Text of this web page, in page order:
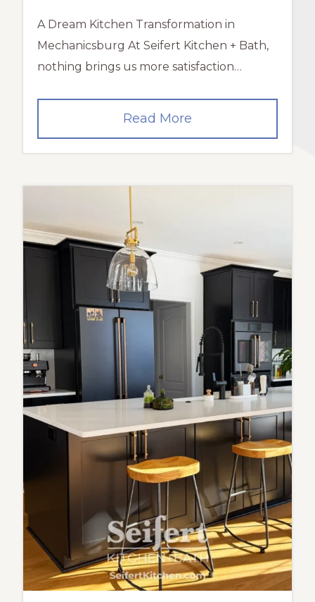
A Dream Kitchen Transformation in
Mechanicsburg At Seifert Kitchen + Bath,
nothing brings us more satisfaction…
Read More
Dream
Transformation